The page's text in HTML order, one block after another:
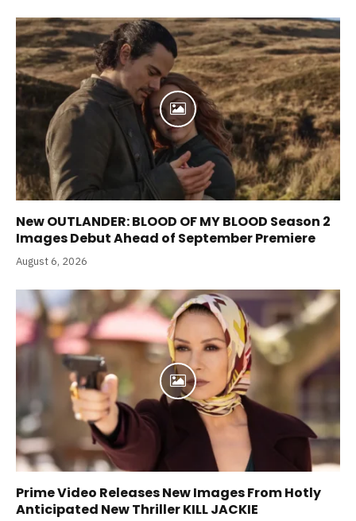
New OUTLANDER: BLOOD OF MY BLOOD Season 2
Images Debut Ahead of September Premiere
August 6, 2026
Prime Video Releases New Images From Hotly
Anticipated New Thriller KILL JACKIE